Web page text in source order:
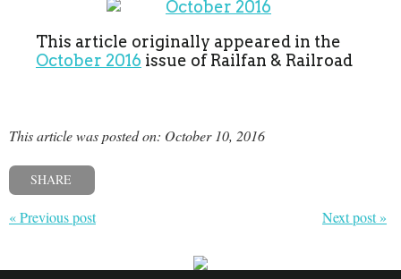
This article originally appeared in the
October 2016 issue of Railfan & Railroad
This article was posted on: October 10, 2016
SHARE
« Previous post Next post »